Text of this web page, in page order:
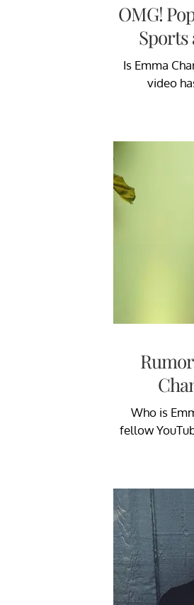
OMG!
Sports
Is Emma
video
Who is
fellow